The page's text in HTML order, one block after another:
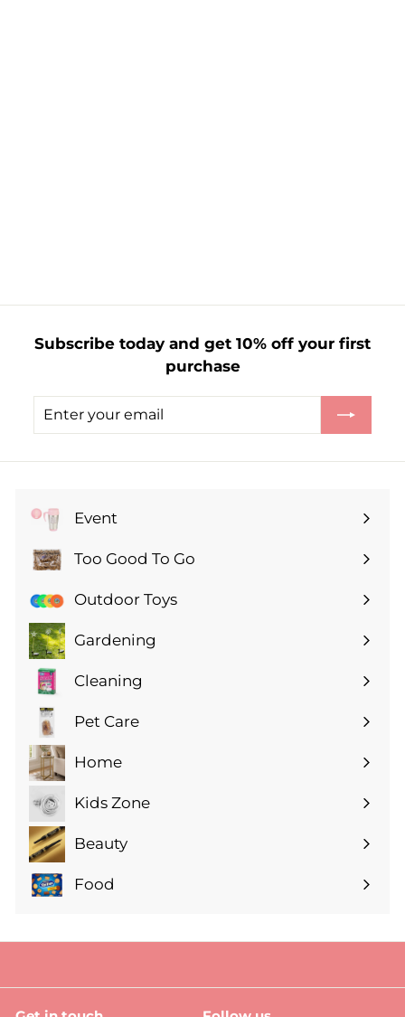
£
.
9
Subscribe today and get 10% off your first
purchase
Enter
Subscribe
Event
Expand
submenuToo Good To Go
Expand
submenuOutdoor Toys
Gardening
Expand
submenuCleaning
Expand
submenuPet Care
Expand
submenuHome
Expand
submenuKids Zone
Expand
submenuBeauty
Expand
submenu
Food
Expand